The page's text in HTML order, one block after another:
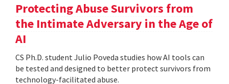
Protecting Abuse Survivors from
the Intimate Adversary in the Age of
AI
CS Ph.D. student Julio Poveda studies how AI tools can
be tested and designed to better protect survivors from
technology-facilitated abuse.